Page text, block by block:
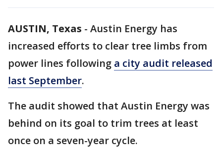
AUSTIN, Texas - Austin Energy has
increased efforts to clear tree limbs from
power lines following a city audit released
last September.
The audit showed that Austin Energy was
behind on its goal to trim trees at least
once on a seven-year cycle.